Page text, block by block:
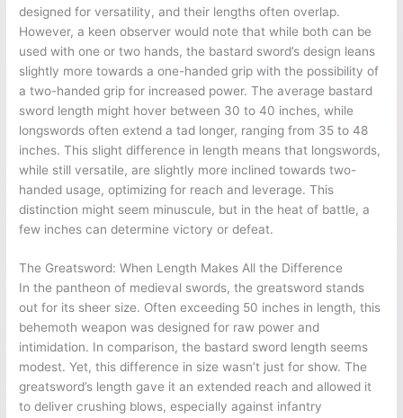
designed for versatility, and their lengths often overlap.
However, a keen observer would note that while both can be
used with one or two hands, the bastard sword’s design leans
slightly more towards a one-handed grip with the possibility of
a two-handed grip for increased power. The average bastard
sword length might hover between 30 to 40 inches, while
longswords often extend a tad longer, ranging from 35 to 48
inches. This slight difference in length means that longswords,
while still versatile, are slightly more inclined towards two-
handed usage, optimizing for reach and leverage. This
distinction might seem minuscule, but in the heat of battle, a
few inches can determine victory or defeat.
The Greatsword: When Length Makes All the Difference
In the pantheon of medieval swords, the greatsword stands
out for its sheer size. Often exceeding 50 inches in length, this
behemoth weapon was designed for raw power and
intimidation. In comparison, the bastard sword length seems
modest. Yet, this difference in size wasn’t just for show. The
greatsword’s length gave it an extended reach and allowed it
to deliver crushing blows, especially against infantry